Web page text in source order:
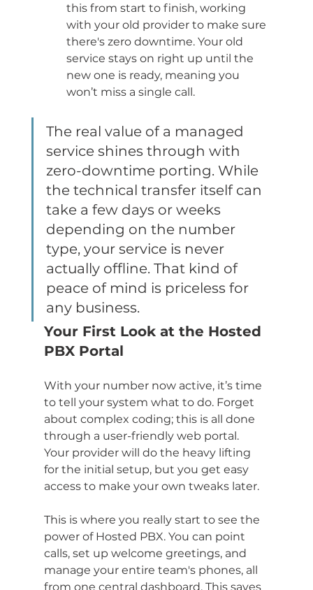
this from start to finish, working
with your old provider to make sure
there's zero downtime. Your old
service stays on right up until the
new one is ready, meaning you
won’t miss a single call.
The real value of a managed
service shines through with
zero-downtime porting. While
the technical transfer itself can
take a few days or weeks
depending on the number
type, your service is never
actually offline. That kind of
peace of mind is priceless for
any business.
Your First Look at the Hosted
PBX Portal
With your number now active, it’s time
to tell your system what to do. Forget
about complex coding; this is all done
through a user-friendly web portal.
Your provider will do the heavy lifting
for the initial setup, but you get easy
access to make your own tweaks later.
This is where you really start to see the
power of Hosted PBX. You can point
calls, set up welcome greetings, and
manage your entire team's phones, all
from one central dashboard. This saves